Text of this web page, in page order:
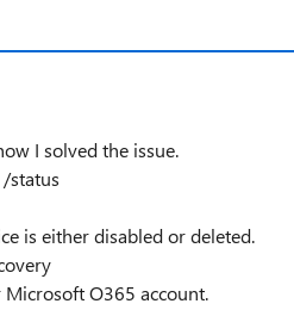
I solved the issue.
status
is either disabled or deleted.
O365 account.